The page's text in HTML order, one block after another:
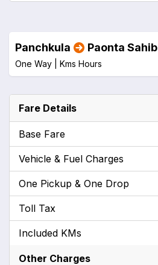
Panchkula Paonta Sahib
One Way | Kms Hours
Fare Details
Base Fare
Vehicle & Fuel Charges
One Pickup & One Drop
Toll Tax
Included KMs
Other Charges